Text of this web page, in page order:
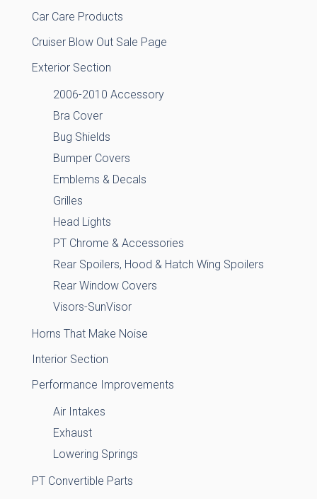
Car Care Products
Cruiser Blow Out Sale Page
Exterior Section
2006-2010 Accessory
Bra Cover
Bug Shields
Bumper Covers
Emblems & Decals
Grilles
Head Lights
PT Chrome & Accessories
Rear Spoilers, Hood & Hatch Wing Spoilers
Rear Window Covers
Visors-SunVisor
Horns That Make Noise
Interior Section
Performance Improvements
Air Intakes
Exhaust
Lowering Springs
PT Convertible Parts